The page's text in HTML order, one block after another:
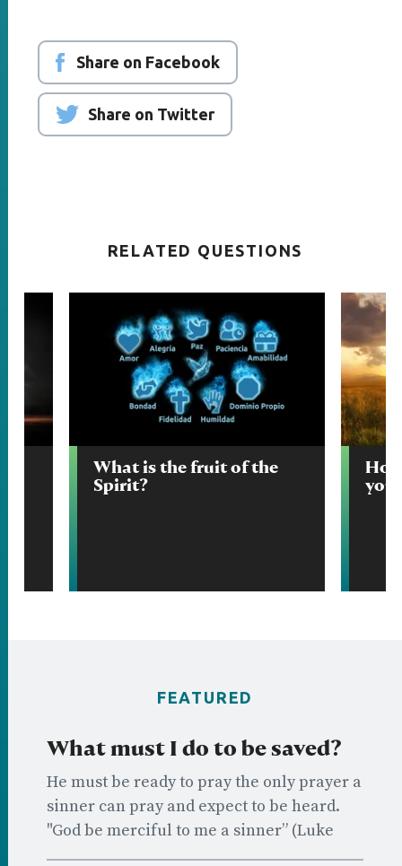
Share on Facebook
Share on Twitter
RELATED QUESTIONS
What is the fruit of the
Spirit?
FEATURED
What must I do to be saved?
He must be ready to pray the only prayer a
sinner can pray and expect to be heard.
"God be merciful to me a sinner” (Luke
18:13).